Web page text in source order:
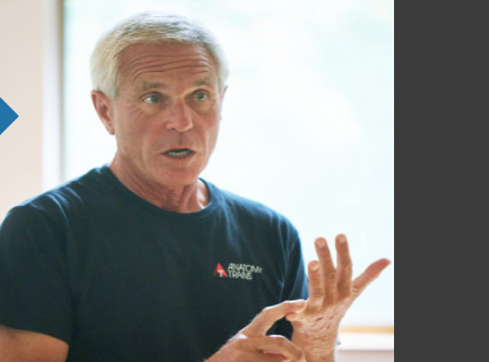
Chiropractic
LMT(129)
Osteopath(122)
Personal Trainers
Physical Therapist
Pilates (95)
Structural Integrator / Bodyworker